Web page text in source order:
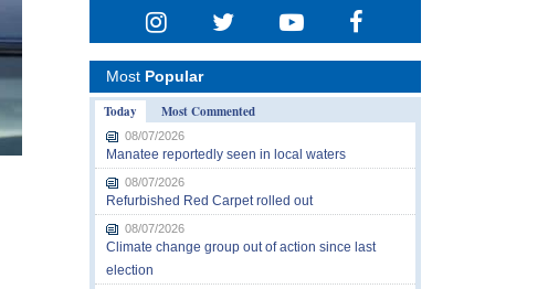
Most Popular
Today
Most Commented
08/07/2026
Manatee reportedly seen in local waters
08/07/2026
Refurbished Red Carpet rolled out
08/07/2026
Climate change group out of action since last
election